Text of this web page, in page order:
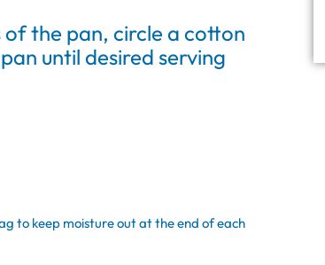
the pan, circle a cotton
until desired serving
to keep moisture out at the end of each